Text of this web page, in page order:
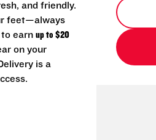
and friendly.
feet—always
earn up to $20
on your
is a